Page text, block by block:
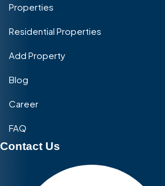
Properties
Residential Properties
Add Property
Blog
Career
FAQ
Contact Us